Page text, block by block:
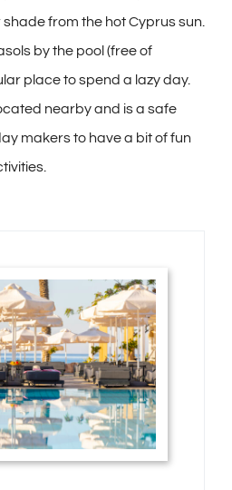
from the hot Cyprus sun.
by the pool (free of
place to spend a lazy day.
nearby and is a safe
makers to have a bit of fun